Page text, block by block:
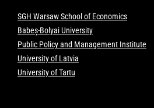
SGH Warsaw School of Economics
Babeș-Bolyai University
Public Policy and Management Institute
University of Latvia
University of Tartu